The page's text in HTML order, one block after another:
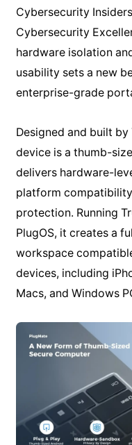
Cybersecurity
Cybersecurity
hardware isolation
usability sets a new
enterprise-grade
Designed and built by
device is a thumb-
delivers hardware-
platform
protection. Running
PlugOS, it creates a
workspace
devices, including
Macs, and Windows